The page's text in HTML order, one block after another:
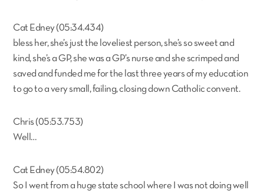
Cat Edney (05:34.434)
bless her, she’s just the loveliest person, she’s so sweet and
kind, she’s a GP, she was a GP’s nurse and she scrimped and
saved and funded me for the last three years of my education
to go to a very small, failing, closing down Catholic convent.
Chris (05:53.753)
Well…
Cat Edney (05:54.802)
So I went from a huge state school where I was not doing well